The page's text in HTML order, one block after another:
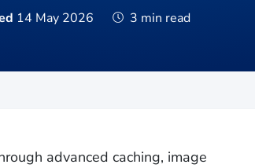
14 May 2026 3 min read
advanced caching, image